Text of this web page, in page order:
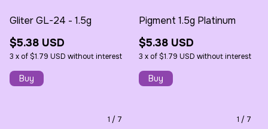
Gliter GL-24 - 1.5g
$5.38 USD
3 x of$1.79 USD without interest
Pigment 1.5g Platinum
$5.38 USD
3 x of$1.79 USD without interest
1 / 7 1 / 7